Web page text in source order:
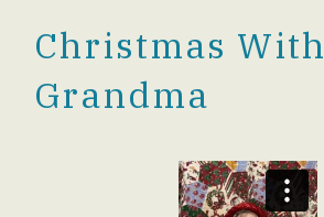
Christmas With
Grandma